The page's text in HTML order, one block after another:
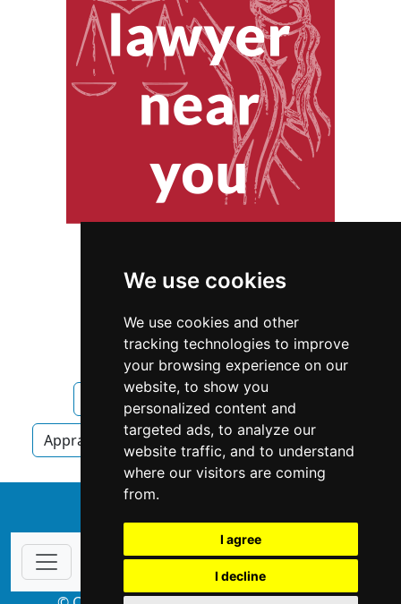
We use cookies
We use cookies and other
tracking technologies to improve
your browsing experience on our
website, to show you
personalized content and
targeted ads, to analyze our
website traffic, and to understand
where our visitors are coming
from.
I agree
I decline
Vermont Essex Appraisers
Appraisers in Vermont Appraisers in Essex